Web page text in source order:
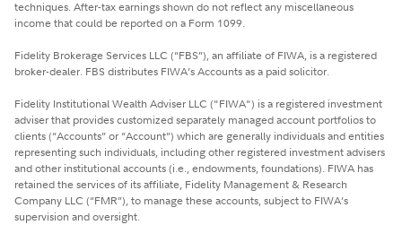
techniques. After-tax earnings shown do not reflect any miscellaneous
income that could be reported on a Form 1099.
Fidelity Brokerage Services LLC (“FBS”), an affiliate of FIWA, is a registered
broker-dealer. FBS distributes FIWA’s Accounts as a paid solicitor.
Fidelity Institutional Wealth Adviser LLC ("FIWA") is a registered investment
adviser that provides customized separately managed account portfolios to
clients (“Accounts” or “Account”) which are generally individuals and entities
representing such individuals, including other registered investment advisers
and other institutional accounts (i.e., endowments, foundations). FIWA has
retained the services of its affiliate, Fidelity Management & Research
Company LLC (“FMR”), to manage these accounts, subject to FIWA’s
supervision and oversight.